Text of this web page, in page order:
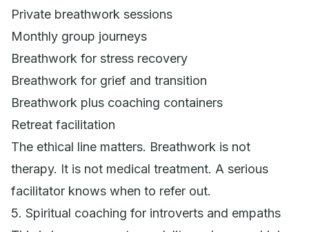
Private breathwork sessions
Monthly group journeys
Breathwork for stress recovery
Breathwork for grief and transition
Breathwork plus coaching containers
Retreat facilitation
The ethical line matters. Breathwork is not
therapy. It is not medical treatment. A serious
facilitator knows when to refer out.
5. Spiritual coaching for introverts and empaths